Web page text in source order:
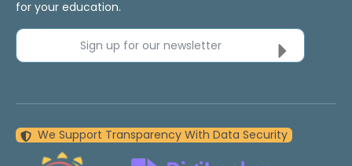
for your education.
Sign up for our newsletter
We Support Transparency With Data Security